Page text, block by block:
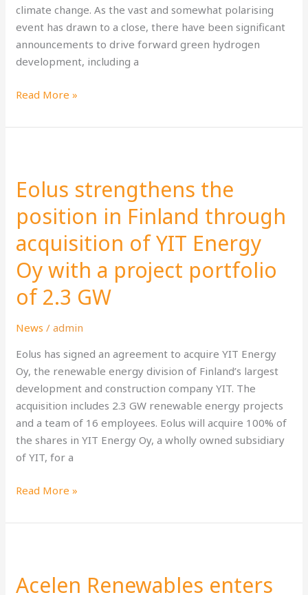
climate change. As the vast and somewhat polarising
event has drawn to a close, there have been significant
announcements to drive forward green hydrogen
development, including a
Read More »
Eolus strengthens the
position in Finland through
acquisition of YIT Energy
Oy with a project portfolio
of 2.3 GW
News /admin
Eolus has signed an agreement to acquire YIT Energy
Oy, the renewable energy division of Finland’s largest
development and construction company YIT. The
acquisition includes 2.3 GW renewable energy projects
and a team of 16 employees. Eolus will acquire 100% of
the shares in YIT Energy Oy, a wholly owned subsidiary
of YIT, for a
the
in
Finland
through
acquisition
YIT
Energy
with
a
project
portfolio
of
2.3
GW
Read More »
Acelen Renewables enters
enters